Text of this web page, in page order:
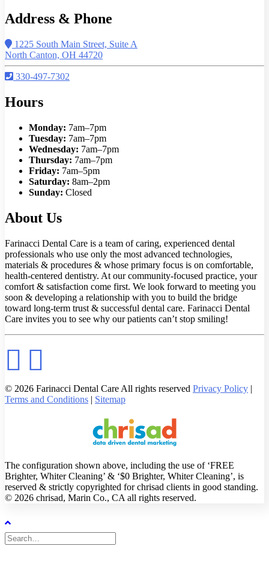
Address & Phone
1225 South Main Street, Suite A
North Canton, OH 44720
330-497-7302
Hours
Monday: 7am–7pm
Tuesday: 7am–7pm
Wednesday: 7am–7pm
Thursday: 7am–7pm
Friday: 7am–5pm
Saturday: 8am–2pm
Sunday: Closed
About Us
Farinacci Dental Care is a team of caring, experienced dental
professionals who use only the most advanced technologies,
materials & procedures & whose primary focus is on comfortable,
health-centered dentistry. At our community-focused practice, your
comfort & satisfaction come first. We look forward to meeting you
soon & developing a relationship with you to build the bridge
toward long-term trust & successful dental care. Farinacci Dental
Care invites you to see why our patients can’t stop smiling!
© 2026 Farinacci Dental Care All rights reserved Privacy Policy |
Terms and Conditions | Sitemap
The configuration shown above, including the use of ‘FREE
Brighter, Whiter Cleaning’ & ‘$0 Brighter, Whiter Cleaning’, is
reserved & strictly copyrighted for chrisad clients in good standing.
© 2026 chrisad, Marin Co., CA all rights reserved.